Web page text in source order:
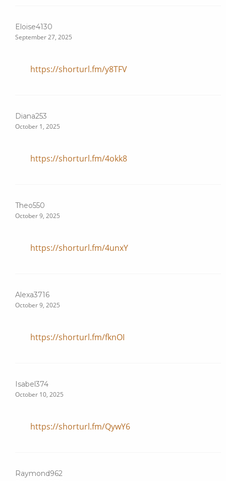
Eloise4130
September 27, 2025
https://shorturl.fm/y8TFV
Diana253
October 1, 2025
https://shorturl.fm/4okk8
Theo550
October 9, 2025
https://shorturl.fm/4unxY
Alexa3716
October 9, 2025
https://shorturl.fm/fknOI
Isabel374
October 10, 2025
https://shorturl.fm/QywY6
Raymond962